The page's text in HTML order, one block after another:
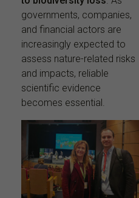
governments, companies,
and financial actors are
increasingly expected to
assess nature-related risks
and impacts, reliable
scientific evidence
becomes essential.